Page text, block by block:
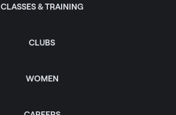
CLASSES & TRAINING
CLUBS
WOMEN